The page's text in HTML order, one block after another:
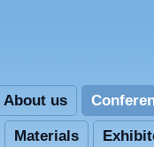
About us
Materials